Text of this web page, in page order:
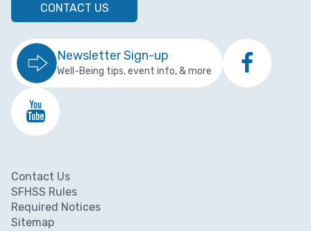
CONTACT US
Newsletter Sign-up
Well-Being tips, event info, & more
Footer menu
Contact Us
SFHSS Rules
Required Notices
Sitemap